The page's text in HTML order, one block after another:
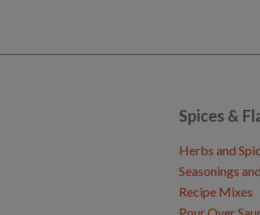
Spices &
Herbs and
Seasonings
Recipe Mixes